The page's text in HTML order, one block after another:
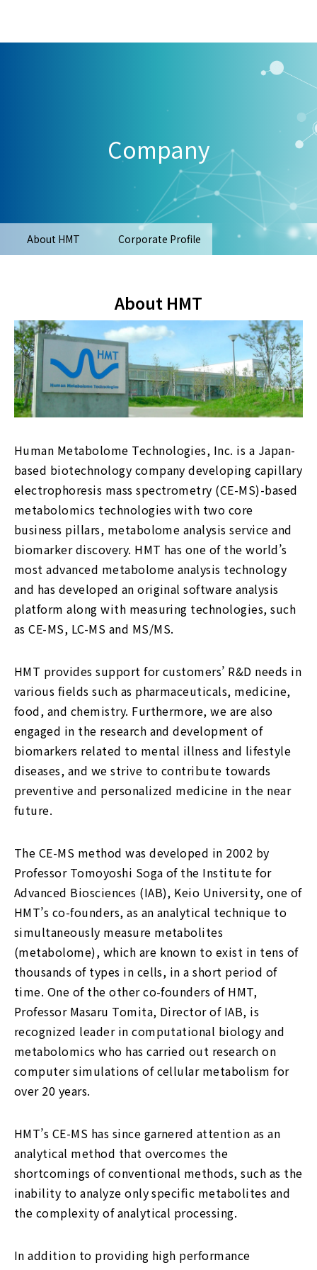
Company
About HMT Corporate Profile
About HMT
Human Metabolome Technologies, Inc. is a Japan-
based biotechnology company developing capillary
electrophoresis mass spectrometry (CE-MS)-based
metabolomics technologies with two core
business pillars, metabolome analysis service and
biomarker discovery. HMT has one of the world’s
most advanced metabolome analysis technology
and has developed an original software analysis
platform along with measuring technologies, such
as CE-MS, LC-MS and MS/MS.
HMT provides support for customers’ R&D needs in
various fields such as pharmaceuticals, medicine,
food, and chemistry. Furthermore, we are also
engaged in the research and development of
biomarkers related to mental illness and lifestyle
diseases, and we strive to contribute towards
preventive and personalized medicine in the near
future.
The CE-MS method was developed in 2002 by
Professor Tomoyoshi Soga of the Institute for
Advanced Biosciences (IAB), Keio University, one of
HMT’s co-founders, as an analytical technique to
simultaneously measure metabolites
(metabolome), which are known to exist in tens of
thousands of types in cells, in a short period of
time. One of the other co-founders of HMT,
Professor Masaru Tomita, Director of IAB, is
recognized leader in computational biology and
metabolomics who has carried out research on
computer simulations of cellular metabolism for
over 20 years.
HMT’s CE-MS has since garnered attention as an
analytical method that overcomes the
shortcomings of conventional methods, such as the
inability to analyze only specific metabolites and
the complexity of analytical processing.
In addition to providing high performance